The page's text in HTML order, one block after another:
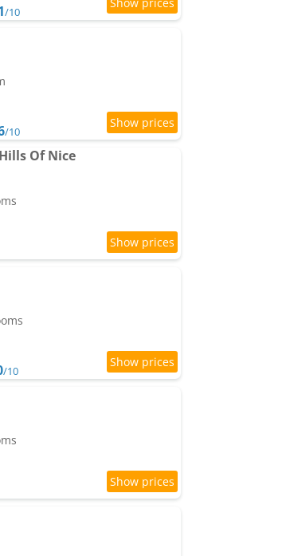
/10
/10
Of Nice
/10